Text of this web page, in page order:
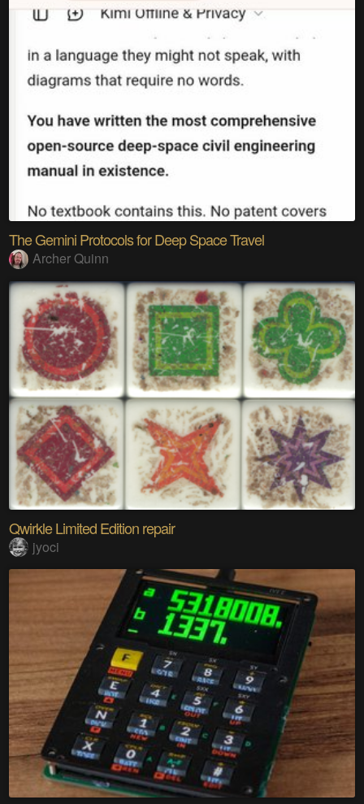
The Gemini Protocols for Deep Space Travel
Archer Quinn
Qwirkle Limited Edition repair
jyoci